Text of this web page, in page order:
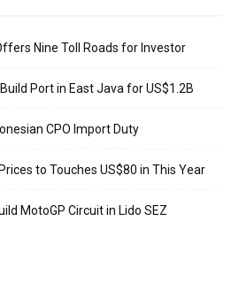
Nine Toll Roads for Investor
Port in East Java for US$1.2B
CPO Import Duty
to Touches US$80 in This Year
MotoGP Circuit in Lido SEZ